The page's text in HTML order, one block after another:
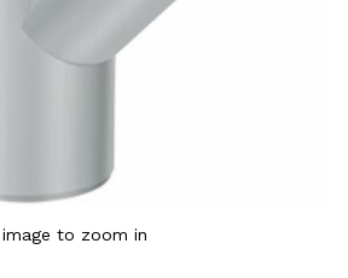
to zoom in